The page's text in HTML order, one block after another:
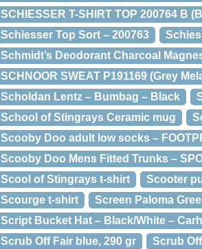
SCHIESSER T-SHIRT TOP 200764 B
Schiesser Top Sort – 200763
Schmidt’s Deodorant Charcoal
SCHNOOR SWEAT P191169 (Grey
Scholdan Lentz – Bumbag – Black
School of Stingrays Ceramic mug
Scooby Doo adult low socks –
Scooby Doo Mens Fitted Trunks –
Scool of Stingrays t-shirt
Scooter
Scourge t-shirt
Screen Paloma
Script Bucket Hat – Black/White –
Scrub Off Fair blue, 290 gr
Scrub